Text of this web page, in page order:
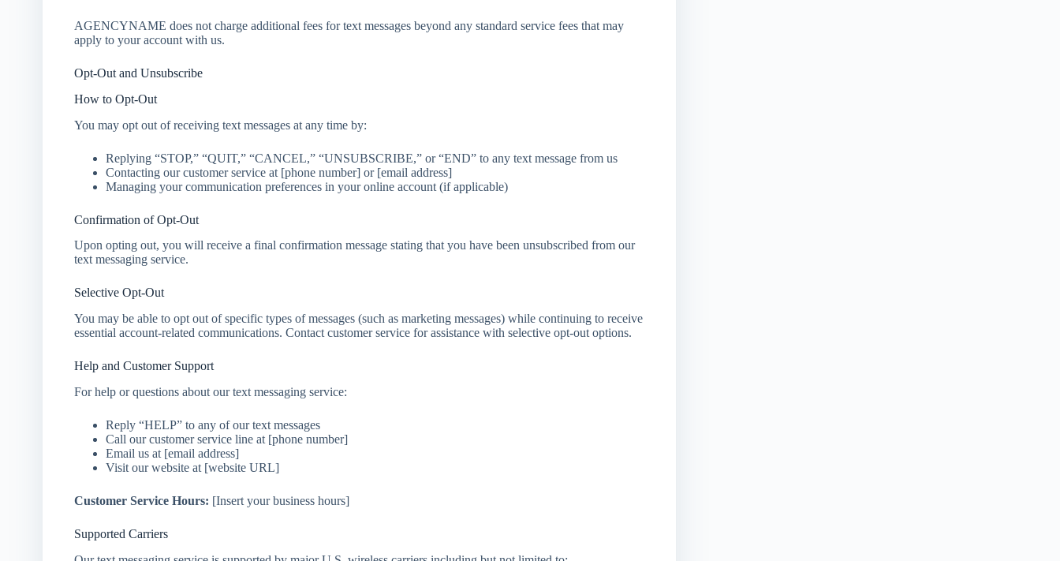
AGENCYNAME does not charge additional fees for text messages beyond any standard service fees that may
apply to your account with us.
Opt-Out and Unsubscribe
How to Opt-Out
You may opt out of receiving text messages at any time by:
Replying “STOP,” “QUIT,” “CANCEL,” “UNSUBSCRIBE,” or “END” to any text message from us
Contacting our customer service at [phone number] or [email address]
Managing your communication preferences in your online account (if applicable)
Confirmation of Opt-Out
Upon opting out, you will receive a final confirmation message stating that you have been unsubscribed from our
text messaging service.
Selective Opt-Out
You may be able to opt out of specific types of messages (such as marketing messages) while continuing to receive
essential account-related communications. Contact customer service for assistance with selective opt-out options.
Help and Customer Support
For help or questions about our text messaging service:
Reply “HELP” to any of our text messages
Call our customer service line at [phone number]
Email us at [email address]
Visit our website at [website URL]
Customer Service Hours: [Insert your business hours]
Supported Carriers